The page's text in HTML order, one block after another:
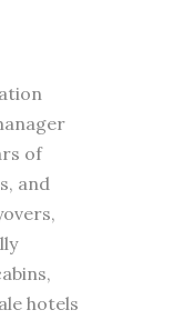
of
and
hotels